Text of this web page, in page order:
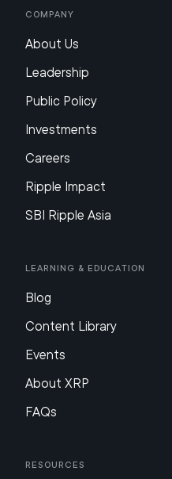
Company
About Us
Leadership
Public Policy
Investments
Careers
Ripple Impact
SBI Ripple Asia
Learning & Education
Blog
Content Library
Events
About XRP
FAQs
Resources